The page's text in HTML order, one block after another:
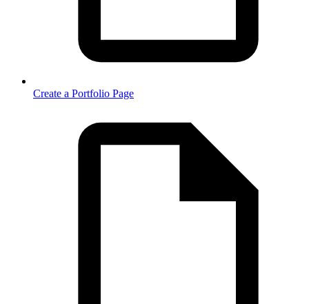
Create a Portfolio Page